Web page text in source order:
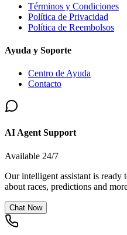
Términos y Condiciones
Política de Privacidad
Política de Reembolsos
Ayuda y Soporte
Centro de Ayuda
Contacto
AI Agent Support
Available 24/7
Our intelligent assistant is
about races, predictions and
Chat Now